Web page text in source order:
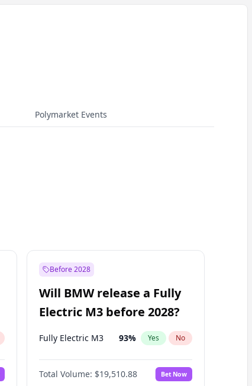
Polymarket Events
Before 2028
Will BMW release a Fully
Electric M3 before 2028?
Fully Electric M3 93% Yes No
Total Volume: $19,510.88 Bet Now